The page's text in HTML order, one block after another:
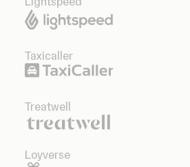
Taxicaller
Treatwell
Loyverse